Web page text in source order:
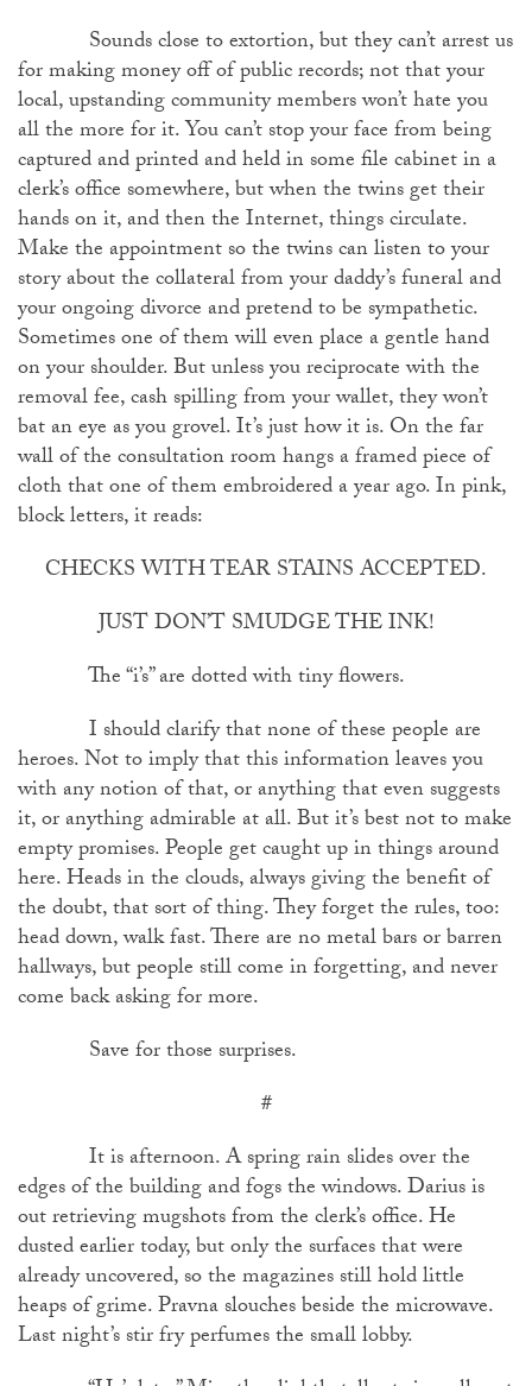
Sounds close to extortion, but they can’t arrest us
for making money off of public records; not that your
local, upstanding community members won’t hate you
all the more for it. You can’t stop your face from being
captured and printed and held in some file cabinet in a
clerk’s office somewhere, but when the twins get their
hands on it, and then the Internet, things circulate.
Make the appointment so the twins can listen to your
story about the collateral from your daddy’s funeral and
your ongoing divorce and pretend to be sympathetic.
Sometimes one of them will even place a gentle hand
on your shoulder. But unless you reciprocate with the
removal fee, cash spilling from your wallet, they won’t
bat an eye as you grovel. It’s just how it is. On the far
wall of the consultation room hangs a framed piece of
cloth that one of them embroidered a year ago. In pink,
block letters, it reads:
CHECKS WITH TEAR STAINS ACCEPTED.
JUST DON’T SMUDGE THE INK!
The “i’s” are dotted with tiny flowers.
I should clarify that none of these people are
heroes. Not to imply that this information leaves you
with any notion of that, or anything that even suggests
it, or anything admirable at all. But it’s best not to make
empty promises. People get caught up in things around
here. Heads in the clouds, always giving the benefit of
the doubt, that sort of thing. They forget the rules, too:
head down, walk fast. There are no metal bars or barren
hallways, but people still come in forgetting, and never
come back asking for more.
Save for those surprises.
#
It is afternoon. A spring rain slides over the
edges of the building and fogs the windows. Darius is
out retrieving mugshots from the clerk’s office. He
dusted earlier today, but only the surfaces that were
already uncovered, so the magazines still hold little
heaps of grime. Pravna slouches beside the microwave.
Last night’s stir fry perfumes the small lobby.